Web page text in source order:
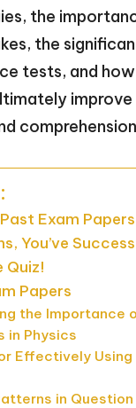
the
the
tests, and
improve
Exam
You’ve
Quiz!
Papers
the Importance
in Physics
Effectively Using
in